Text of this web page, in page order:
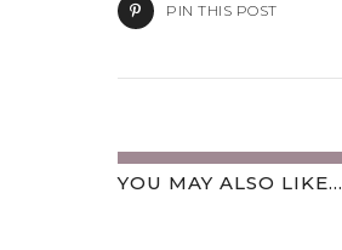
PIN THIS POST
YOU MAY ALSO LIKE...